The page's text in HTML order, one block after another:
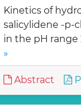
Kinetics of
salicylidene -p-
in the pH range
»
Abstract